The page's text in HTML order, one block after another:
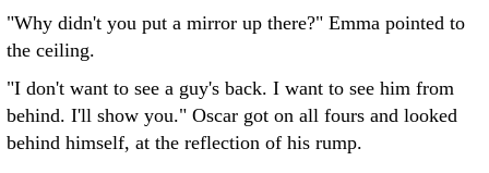
"Why didn't you put a mirror up there?" Emma pointed to
the ceiling.
"I don't want to see a guy's back. I want to see him from
behind. I'll show you." Oscar got on all fours and looked
behind himself, at the reflection of his rump.